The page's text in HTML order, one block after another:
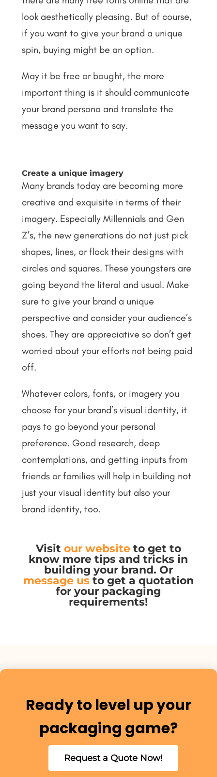
look aesthetically pleasing. But of course,
if you want to give your brand a unique
spin, buying might be an option.
May it be free or bought, the more
important thing is it should communicate
your brand persona and translate the
message you want to say.
Create a unique imagery
Many brands today are becoming more
creative and exquisite in terms of their
imagery. Especially Millennials and Gen
Z’s, the new generations do not just pick
shapes, lines, or flock their designs with
circles and squares. These youngsters are
going beyond the literal and usual. Make
sure to give your brand a unique
perspective and consider your audience’s
shoes. They are appreciative so don’t get
worried about your efforts not being paid
off.
Whatever colors, fonts, or imagery you
choose for your brand’s visual identity, it
pays to go beyond your personal
preference. Good research, deep
contemplations, and getting inputs from
friends or families will help in building not
just your visual identity but also your
brand identity, too.
Visit our websiteto get to
know more tips and tricks in
building your brand. Or
message usto get a quotation
for your packaging
requirements!
Ready to level up your
packaging game?
Request a Quote Now!